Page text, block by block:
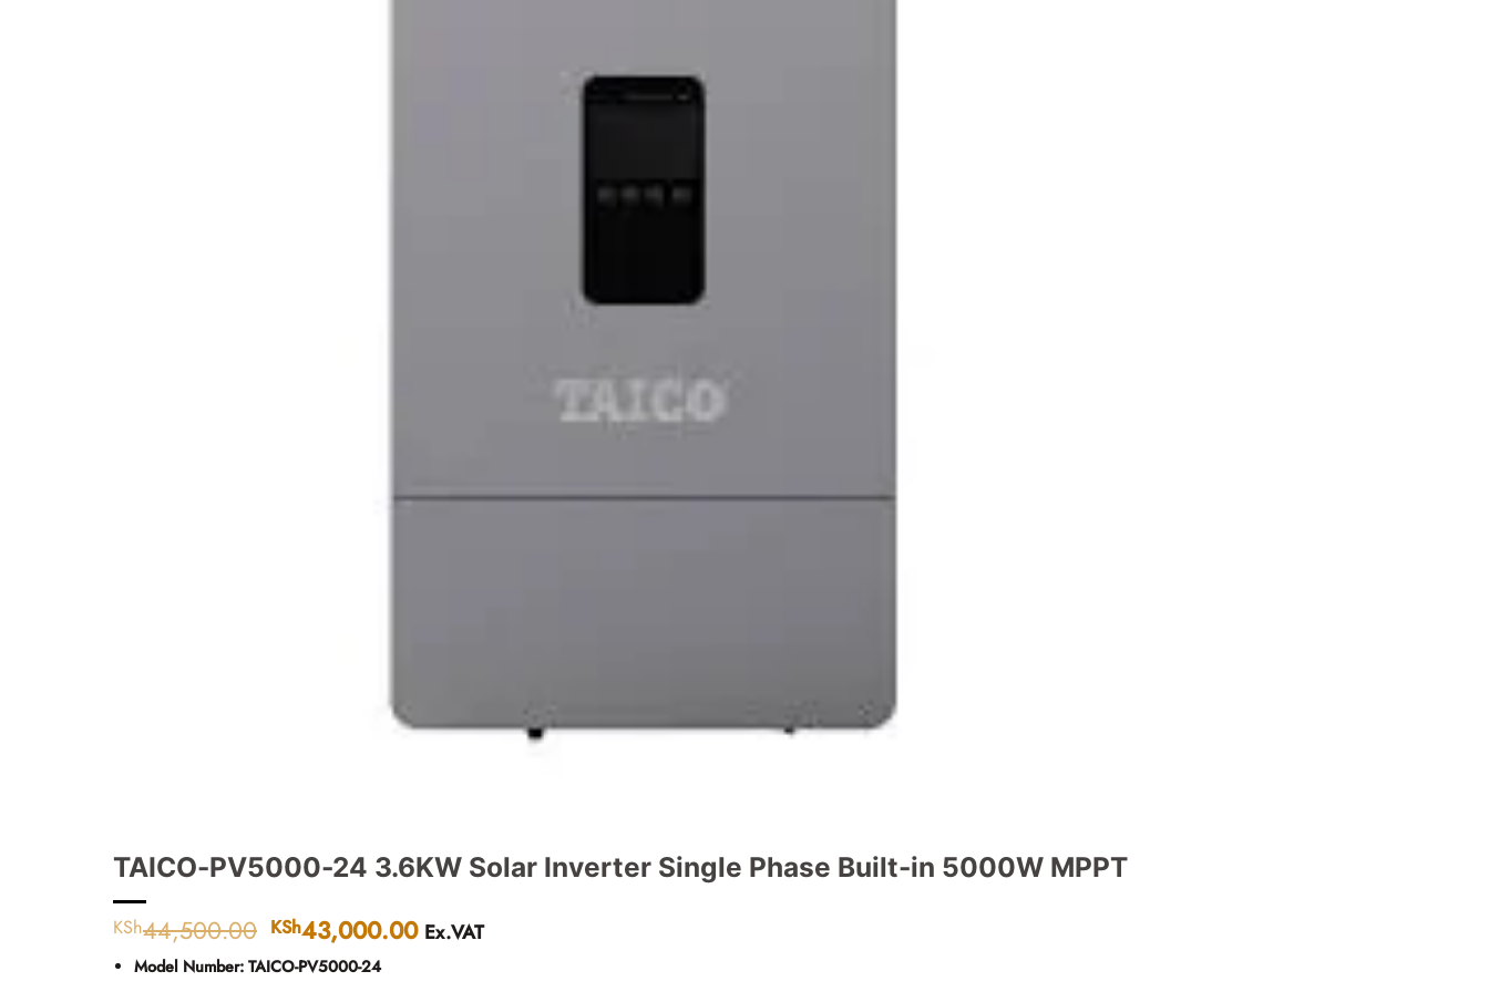
TAICO-PV5000-24 3.6KW Solar Inverter Single Phase Built-in 5000W MPPT
KSh44,500.00 Original
price
was:
KSh43,000.00Current
Ex.VAT
Model Number: TAICO-PV5000-24